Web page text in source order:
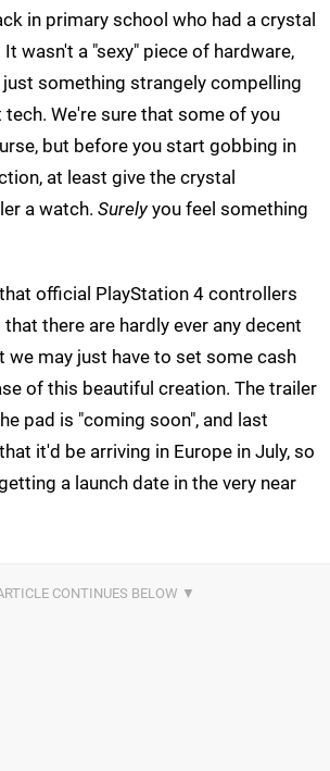
in primary school who had a crystal
It wasn't a "sexy" piece of hardware,
just something strangely compelling
We're sure that some of you
but before you start gobbing in
at least give the crystal
a watch. Surelyyou feel something
official PlayStation 4 controllers
that there are hardly ever any decent
we may just have to set some cash
of this beautiful creation. The trailer
pad is "coming soon", and last
it'd be arriving in Europe in July, so
a launch date in the very near